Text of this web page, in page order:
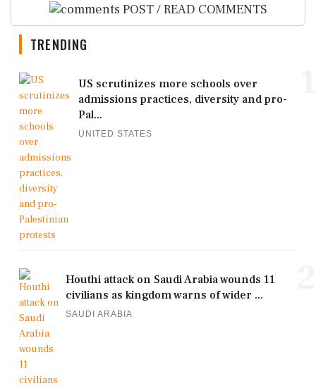
POST / READ COMMENTS
TRENDING
US scrutinizes more schools over
admissions practices, diversity and pro-
Pal...
UNITED STATES
Houthi attack on Saudi Arabia wounds 11
civilians as kingdom warns of wider ...
SAUDI ARABIA